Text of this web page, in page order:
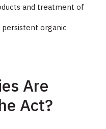
and treatment of
organic
Are
Act?